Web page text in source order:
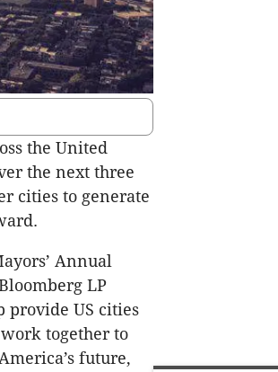
the United
the next three
cities to generate
Annual
LP
provide US cities
together to
future,